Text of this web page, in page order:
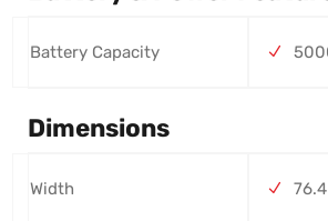
Battery Capacity
Dimensions
Width